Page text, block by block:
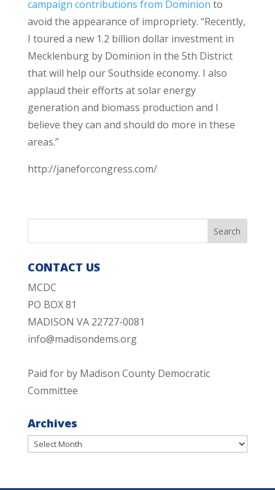
campaign contributions from Dominion to
avoid the appearance of impropriety. “Recently,
I toured a new 1.2 billion dollar investment in
Mecklenburg by Dominion in the 5th District
that will help our Southside economy. I also
applaud their efforts at solar energy
generation and biomass production and I
believe they can and should do more in these
areas.”
http://janeforcongress.com/
CONTACT US
MCDC
PO BOX 81
MADISON VA 22727-0081
info@madisondems.org
Paid for by Madison County Democratic
Committee
Archives
Archives